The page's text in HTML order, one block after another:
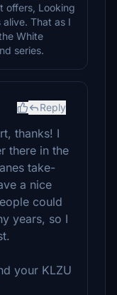
offers, Looking
That as I
White
series.
Reply
thanks! I
there in the
take-
a nice
could
years, so I
your KLZU